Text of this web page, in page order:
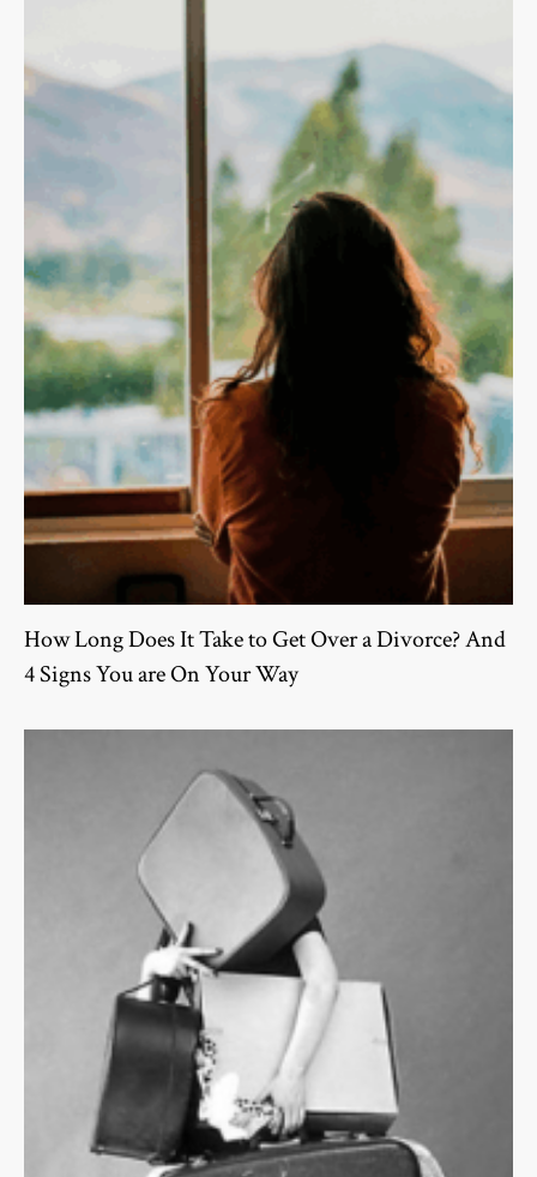
How Long Does It Take to Get Over a Divorce? And
4 Signs You are On Your Way